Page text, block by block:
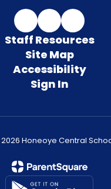
Staff Resources
Site Map
Accessibility
Sign In
Honeoye Central